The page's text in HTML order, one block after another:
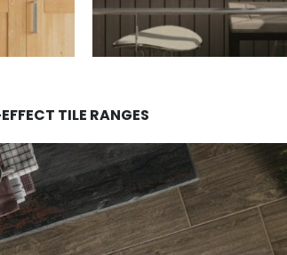
TILE RANGES